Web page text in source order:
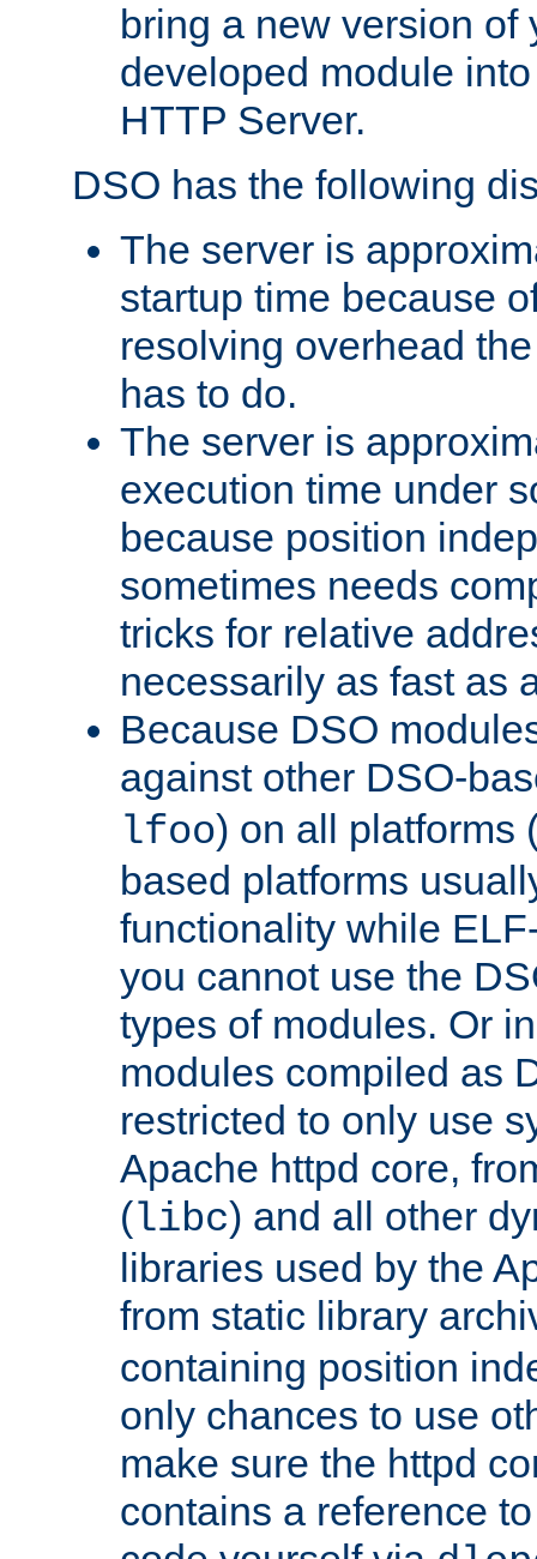
bring a new version of
developed module
HTTP Server.
DSO has the following
The server is
startup time because
resolving overhead
has to do.
The server is
execution time under
because position
sometimes needs
tricks for relative
necessarily as fast as
Because DSO
against other DSO-
lfoo) on all platforms
based platforms
functionality while
you cannot use the
types of modules. Or
modules compiled as
restricted to only use
Apache httpd core,
(libc) and all other
libraries used by the
from static library
containing position
only chances to use
make sure the httpd
contains a reference